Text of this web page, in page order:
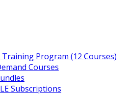
Training Program (12 Courses)
Courses
Subscriptions